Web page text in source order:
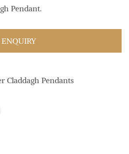
Pendant.
ENQUIRY
Claddagh Pendants